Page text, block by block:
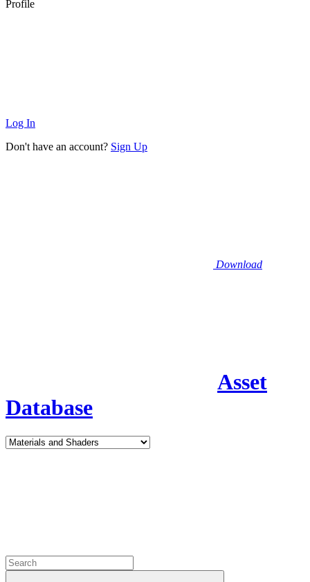
Profile
Log In
Don't have an account? Sign Up
Download
Asset
Database